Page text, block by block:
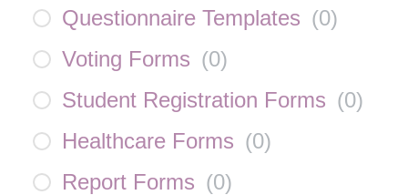
Questionnaire Templates (0)
Voting Forms (0)
Student Registration Forms (0)
Healthcare Forms (0)
Report Forms (0)